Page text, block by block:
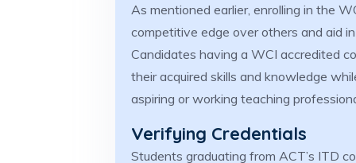
As mentioned earlier, enrolling in the
competitive edge over others and aid
Candidates having a WCI accredited
their acquired skills and knowledge
aspiring or working teaching
Verifying Credentials
Students graduating from ACT’s ITD